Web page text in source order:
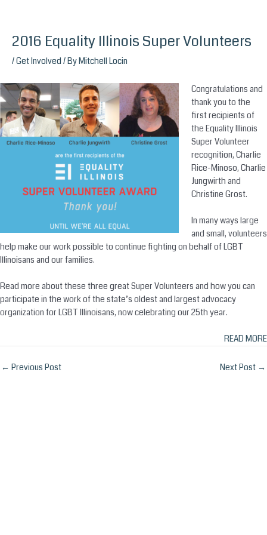
Skip
content
2016 Equality Illinois Super Volunteers
/Get Involved / ByMitchell Locin
Congratulations and
thank you to the
first recipients of
the Equality Illinois
Super Volunteer
recognition, Charlie
Rice-Minoso, Charlie
Jungwirth and
Christine Grost.
In many ways large
and small, volunteers
help make our work possible to continue fighting on behalf of LGBT
Illinoisans and our families.
Read more about these three great Super Volunteers and how you can
participate in the work of the state’s oldest and largest advocacy
organization for LGBT Illinoisans, now celebrating our 25th year.
READ MORE
Post
← Previous Post Next Post →